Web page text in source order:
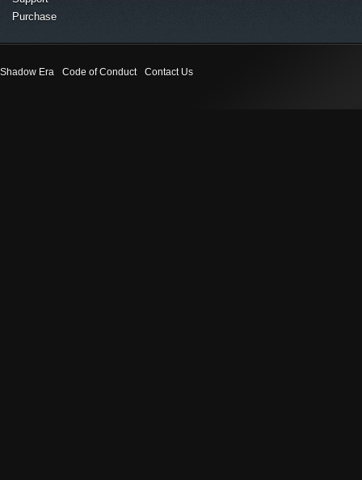
Purchase
Shadow Era Code of Conduct Contact Us